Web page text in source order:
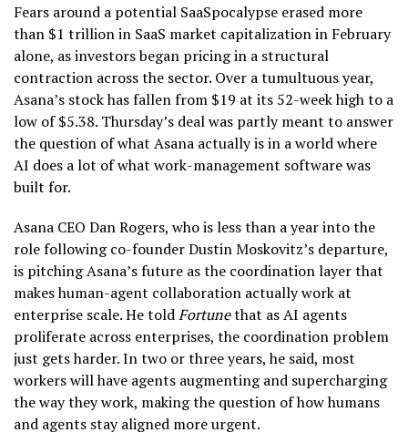
Fears around a potential SaaSpocalypse erased more
than $1 trillion in SaaS market capitalization in February
alone, as investors began pricing in a structural
contraction across the sector. Over a tumultuous year,
Asana’s stock has fallen from $19 at its 52-week high to a
low of $5.38. Thursday’s deal was partly meant to answer
the question of what Asana actually is in a world where
AI does a lot of what work-management software was
built for.
Asana CEO Dan Rogers, who is less than a year into the
role following co-founder Dustin Moskovitz’s departure,
is pitching Asana’s future as the coordination layer that
makes human-agent collaboration actually work at
enterprise scale. He toldFortunethat as AI agents
proliferate across enterprises, the coordination problem
just gets harder. In two or three years, he said, most
workers will have agents augmenting and supercharging
the way they work, making the question of how humans
and agents stay aligned more urgent.